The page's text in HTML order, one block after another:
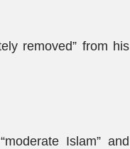
removed” from his
Islam” and